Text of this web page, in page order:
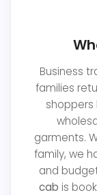
Business
families
shoppers
garments.
family, we
and
cab is